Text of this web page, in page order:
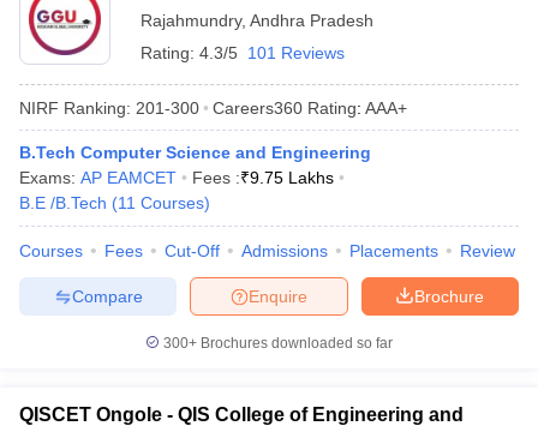
Rajahmundry, Andhra Pradesh
Rating: 4.3/5 101 Reviews
NIRF Ranking: 201-300 Careers360 Rating: AAA+
B.Tech Computer Science and Engineering
Exams: AP EAMCET Fees :₹9.75 Lakhs
B.E /B.Tech (11 Courses)
Courses Fees Cut-Off Admissions Placements Review
Brochure
Enquire
Compare
300+ Brochures downloaded so far
QISCET Ongole - QIS College of Engineering and